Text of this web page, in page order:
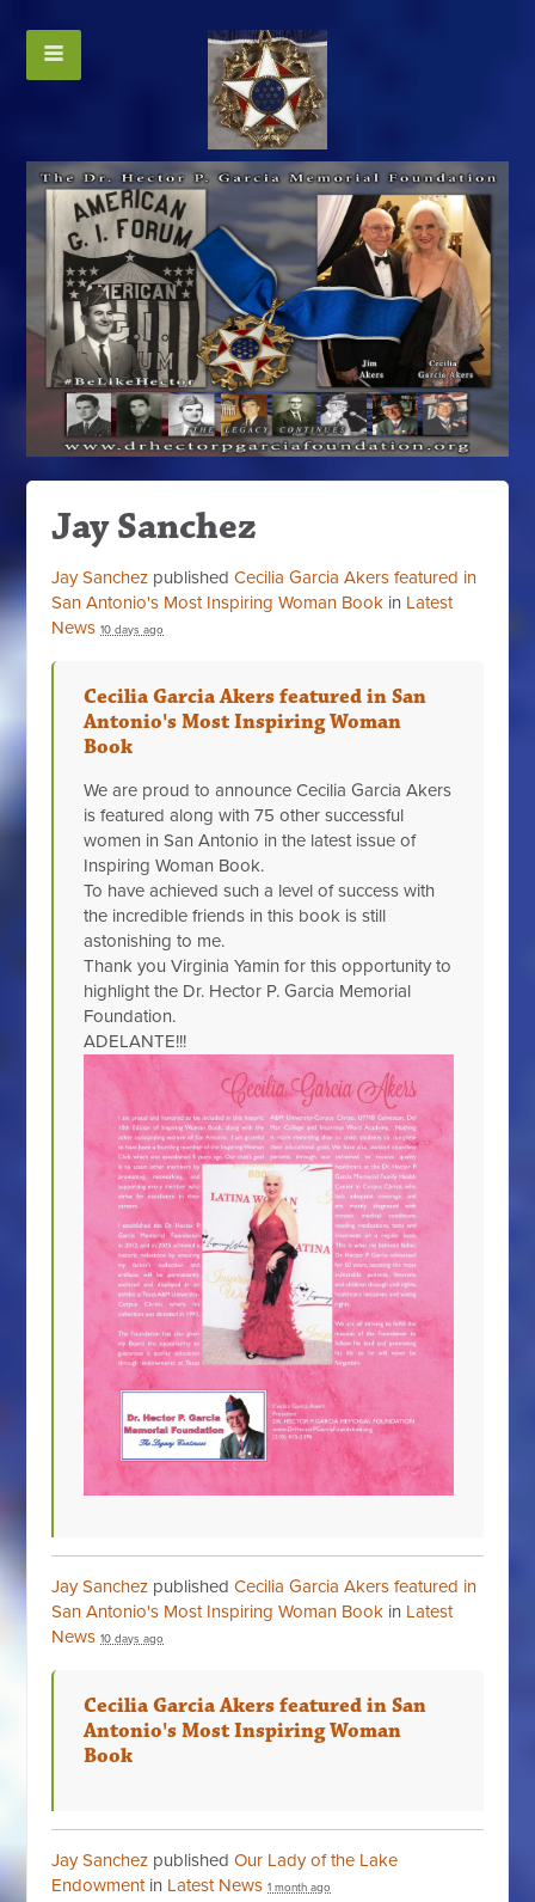
Jay Sanchez
Jay Sanchez publishedCecilia Garcia Akers featured in
San Antonio's Most Inspiring Woman Book in Latest
News 10 days ago
Cecilia Garcia Akers featured in San
Antonio's Most Inspiring Woman
Book
We are proud to announce Cecilia Garcia Akers
is featured along with 75 other successful
women in San Antonio in the latest issue of
Inspiring Woman Book.
To have achieved such a level of success with
the incredible friends in this book is still
astonishing to me.
Thank you Virginia Yamin for this opportunity to
highlight the Dr. Hector P. Garcia Memorial
Foundation.
ADELANTE!!!
Jay Sanchez publishedCecilia Garcia Akers featured in
San Antonio's Most Inspiring Woman Book in Latest
News 10 days ago
Cecilia Garcia Akers featured in San
Antonio's Most Inspiring Woman
Book
Jay Sanchez publishedOur Lady of the Lake
Endowmentin Latest News 1 month ago